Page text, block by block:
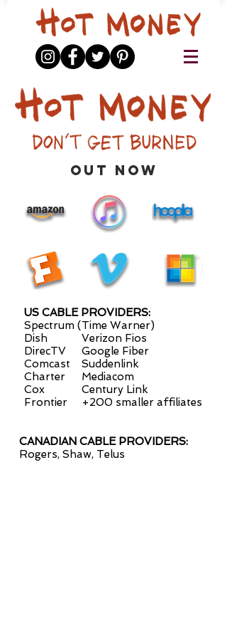
out now
US CABLE PROVIDERS:
Spectrum (Time Warner)
Dish
DirecTV
Comcast
Charter
Cox
Frontier
CANADIAN CABLE PROVIDERS:
Rogers, Shaw, Telus
Verizon Fios
Google Fiber
Suddenlink
Mediacom
Century Link
+200 smaller affiliates